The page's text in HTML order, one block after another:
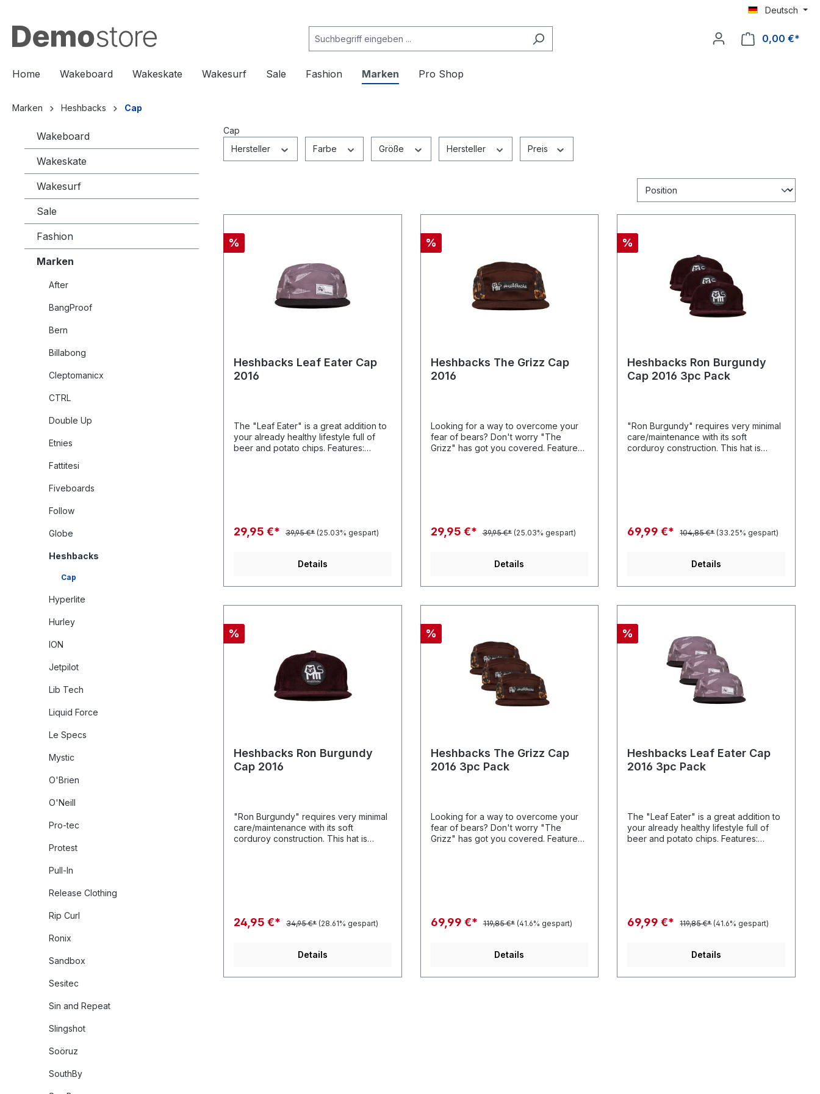
Deutsch
0,00 €*
Home Wakeboard Wakeskate Wakesurf Sale Fashion Marken Pro Shop
Marken Heshbacks Cap
Wakeboard
Wakeskate
Wakesurf
Sale
Fashion
Marken
After
BangProof
Bern
Billabong
Cleptomanicx
CTRL
Double Up
Etnies
Fattitesi
Fiveboards
Follow
Globe
Heshbacks
Cap
Hyperlite
Hurley
ION
Jetpilot
Lib Tech
Liquid Force
Le Specs
Mystic
O'Brien
O'Neill
Pro-tec
Protest
Pull-In
Release Clothing
Rip Curl
Ronix
Sandbox
Sesitec
Sin and Repeat
Slingshot
Soöruz
SouthBy
Cap
Hersteller
Farbe Größe Hersteller Preis
%
Heshbacks Leaf Eater Cap
2016
The "Leaf Eater" is a great addition to
your already healthy lifestyle full of
beer and potato chips. Features:
29,95 €* 39,95 €* (25.03% gespart)
Details
%
Heshbacks The Grizz Cap
2016
Looking for a way to overcome your
fear of bears? Don't worry "The
Grizz" has got you covered. Features:
29,95 €* 39,95 €* (25.03% gespart)
Details
%
Heshbacks Ron Burgundy
Cap 2016 3pc Pack
"Ron Burgundy" requires very minimal
care/maintenance with its soft
corduroy construction. This hat is
69,99 €* 104,85 €* (33.25% gespart)
Details
%
Heshbacks Ron Burgundy
Cap 2016
"Ron Burgundy" requires very minimal
care/maintenance with its soft
corduroy construction. This hat is
24,95 €* 34,95 €* (28.61% gespart)
Details
%
Heshbacks The Grizz Cap
2016 3pc Pack
Looking for a way to overcome your
fear of bears? Don't worry "The
Grizz" has got you covered. Features:
69,99 €* 119,85 €* (41.6% gespart)
Details
%
Heshbacks Leaf Eater Cap
2016 3pc Pack
The "Leaf Eater" is a great addition to
your already healthy lifestyle full of
beer and potato chips. Features:
69,99 €* 119,85 €* (41.6% gespart)
Details